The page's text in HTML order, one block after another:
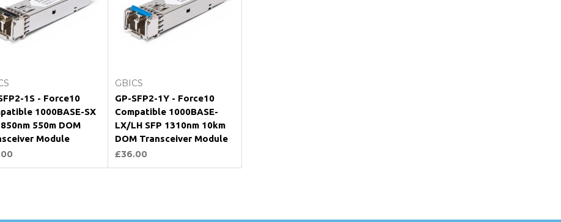
1S - Force10
1000BASE-SX
850nm 550m DOM
Module
GBICS
GP-SFP2-1Y - Force10
Compatible 1000BASE-
LX/LH SFP 1310nm 10km
DOM Transceiver Module
£36.00